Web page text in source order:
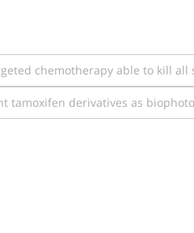
chemotherapy able to kill
tamoxifen derivatives as